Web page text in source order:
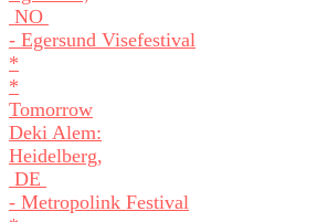
NO
- Egersund Visefestival
*
*
Tomorrow
Deki Alem:
Heidelberg,
DE
- Metropolink Festival